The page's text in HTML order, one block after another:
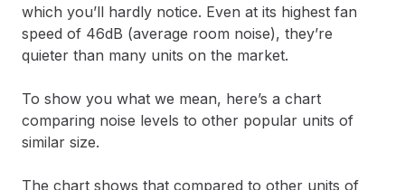
which you’ll hardly notice. Even at its highest fan
speed of 46dB (average room noise), they’re
quieter than many units on the market.
To show you what we mean, here’s a chart
comparing noise levels to other popular units of
similar size.
The chart shows that compared to other units of